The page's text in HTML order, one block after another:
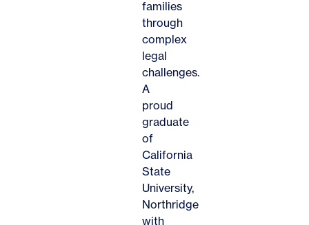
families
through
complex
legal
challenges.
A
proud
graduate
of
California
State
University,
Northridge
with